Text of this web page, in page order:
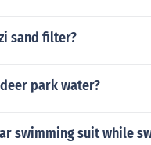
sand filter?
park water?
swimming suit while